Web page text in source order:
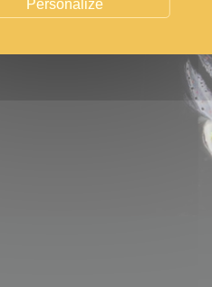
Personalize